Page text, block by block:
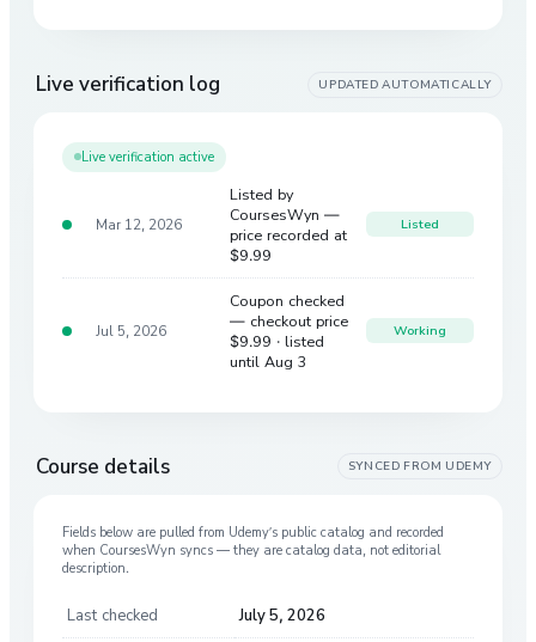
Live verification log UPDATED AUTOMATICALLY
Live verification active
Mar 12, 2026
Listed by
CoursesWyn —
price recorded at
$9.99
Listed
Jul 5, 2026
Coupon checked
— checkout price
$9.99 · listed
until Aug 3
Working
Course details SYNCED FROM UDEMY
Fields below are pulled from Udemy’s public catalog and recorded
when CoursesWyn syncs — they are catalog data, not editorial
description.
Last checked July 5, 2026